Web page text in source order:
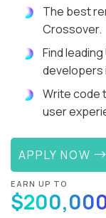
The best
Crossover.
Find
developers
Write code
user
APPLY NOW
EARN UP TO